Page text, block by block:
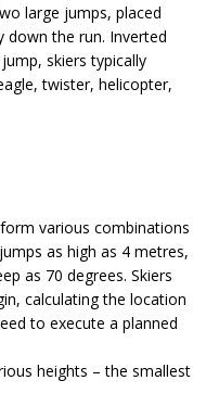
large jumps, placed
the run. Inverted
skiers typically
twister, helicopter,
various combinations
as high as 4 metres,
as 70 degrees. Skiers
calculating the location
to execute a planned
heights – the smallest